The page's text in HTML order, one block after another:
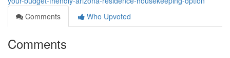
Comments
Who Upvoted
Comments